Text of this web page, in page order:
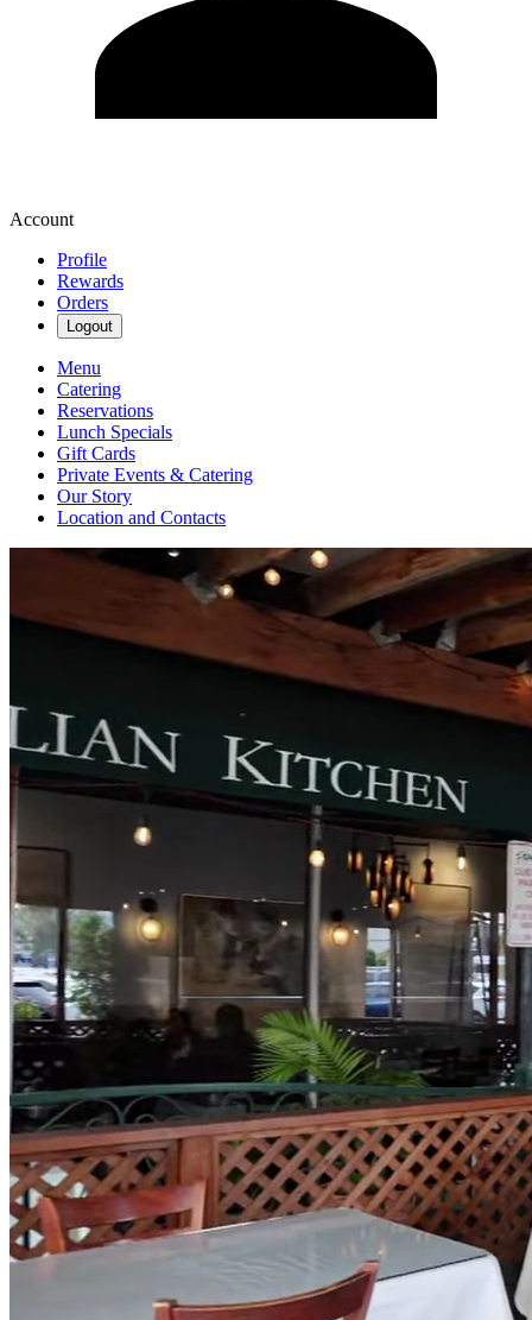
Account
Profile
Rewards
Orders
Logout
Menu
Catering
Reservations
Lunch Specials
Gift Cards
Private Events & Catering
Our Story
Location and Contacts